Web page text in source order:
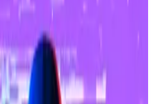
parent company is set to be acquired
Naver.
dry on Naver Financial’s $10 billion
operator of South Korea’s
Upbit, when the platform
million.